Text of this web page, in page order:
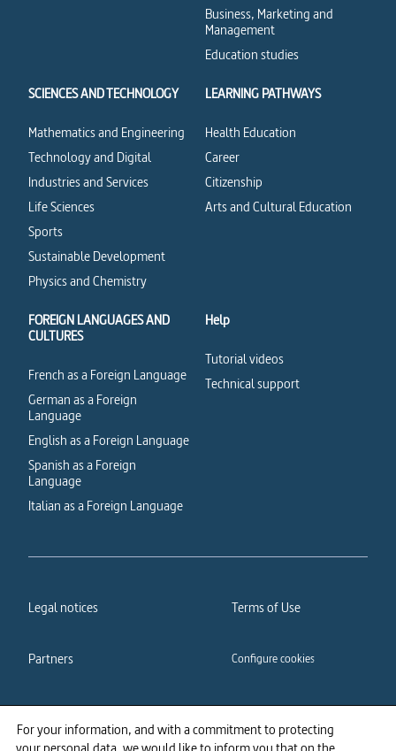
For your information, and with a commitment to protecting
Business, Marketing and
Management
Education studies
SCIENCES AND TECHNOLOGY
Mathematics and Engineering
Technology and Digital
Industries and Services
Life Sciences
Sports
Sustainable Development
Physics and Chemistry
LEARNING PATHWAYS
Health Education
Career
Citizenship
Arts and Cultural Education
FOREIGN LANGUAGES AND
CULTURES
French as a Foreign Language
German as a Foreign
Language
English as a Foreign Language
Spanish as a Foreign
Language
Italian as a Foreign Language
Help
Tutorial videos
Technical support
Legal notices Terms of Use
Partners Configure cookies
Cookies policy Privacy policy